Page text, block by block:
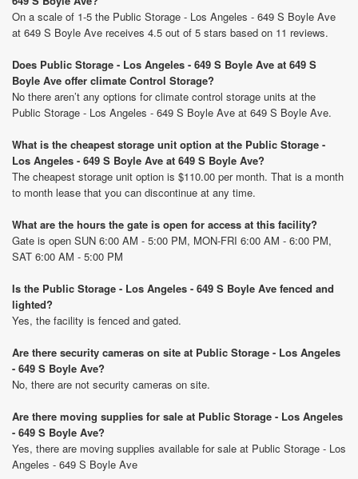
On a scale of 1-5 the Public Storage - Los Angeles - 649 S Boyle Ave
at 649 S Boyle Ave receives 4.5 out of 5 stars based on 11 reviews.
Does Public Storage - Los Angeles - 649 S Boyle Ave at 649 S
Boyle Ave offer climate Control Storage?
No there aren’t any options for climate control storage units at the
Public Storage - Los Angeles - 649 S Boyle Ave at 649 S Boyle Ave.
What is the cheapest storage unit option at the Public Storage -
Los Angeles - 649 S Boyle Ave at 649 S Boyle Ave?
The cheapest storage unit option is $110.00 per month. That is a month
to month lease that you can discontinue at any time.
What are the hours the gate is open for access at this facility?
Gate is open SUN 6:00 AM - 5:00 PM, MON-FRI 6:00 AM - 6:00 PM,
SAT 6:00 AM - 5:00 PM
Is the Public Storage - Los Angeles - 649 S Boyle Ave fenced and
lighted?
Yes, the facility is fenced and gated.
Are there security cameras on site at Public Storage - Los Angeles
- 649 S Boyle Ave?
No, there are not security cameras on site.
Are there moving supplies for sale at Public Storage - Los Angeles
- 649 S Boyle Ave?
Yes, there are moving supplies available for sale at Public Storage - Los
Angeles - 649 S Boyle Ave